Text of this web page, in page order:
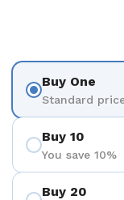
Buy One
Standard
Buy 10
You save 10%
Buy 20